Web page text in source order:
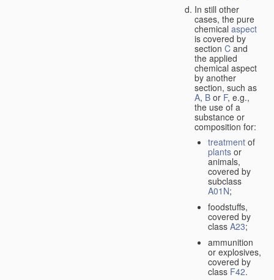
In still other
cases, the pure
chemical aspect
is covered by
section C and
the applied
chemical aspect
by another
section, such as
A, B or F, e.g.,
the use of a
substance or
composition for:
treatment of
plants or
animals,
covered by
subclass
A01N;
foodstuffs,
covered by
class A23;
ammunition
or explosives,
covered by
class F42.